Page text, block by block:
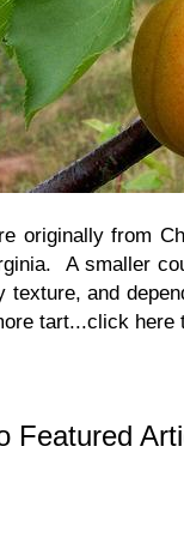
originally from
A smaller
texture, and
tart...click here
Featured